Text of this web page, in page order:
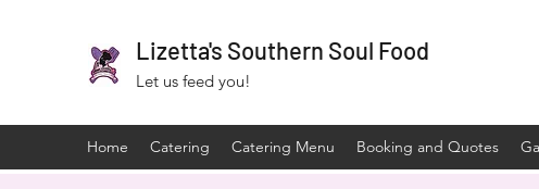
Lizetta's Southern Soul Food
Let us feed you!
Home Catering Catering Menu Booking and Quotes